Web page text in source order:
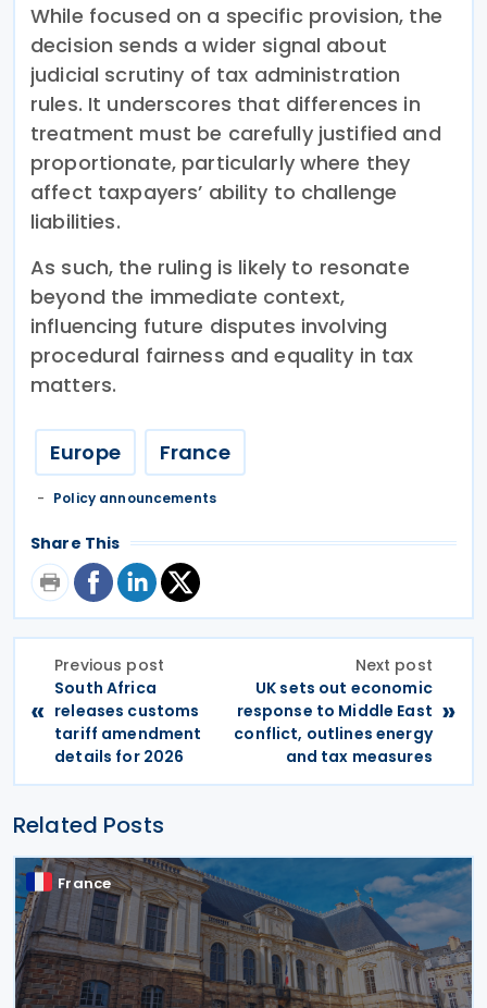
While focused on a specific provision, the
decision sends a wider signal about
judicial scrutiny of tax administration
rules. It underscores that differences in
treatment must be carefully justified and
proportionate, particularly where they
affect taxpayers’ ability to challenge
liabilities.
As such, the ruling is likely to resonate
beyond the immediate context,
influencing future disputes involving
procedural fairness and equality in tax
matters.
Europe France
Policy announcements
Share This
«
Previous post
South Africa
releases customs
tariff amendment
details for 2026
Next post
UK sets out economic
response to Middle East
conflict, outlines energy
and tax measures
»
Related Posts
France